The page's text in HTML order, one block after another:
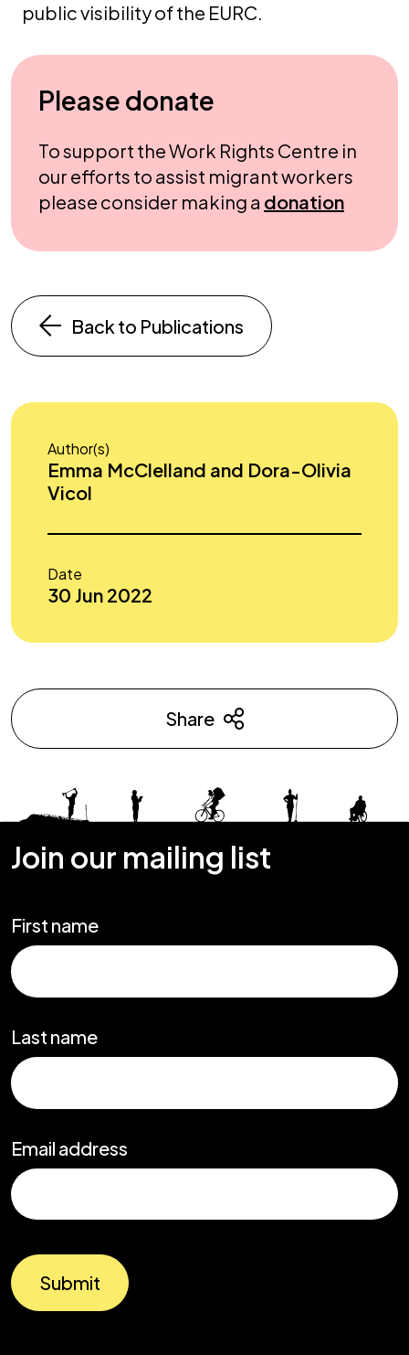
Author(s)
Emma McClelland and Dora-Olivia
Vicol
Date
30 Jun 2022
Share
public visibility of the EURC.
Please donate
To support the Work Rights Centre in
our efforts to assist migrant workers
please consider making a donation
Back to Publications
Join our mailing list
First name
Last name
Email address
Submit